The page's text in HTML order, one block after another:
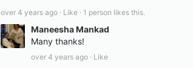
over 4 years ago · Like · 1 person likes this.
Maneesha Mankad
Many thanks!
over 4 years ago · Like